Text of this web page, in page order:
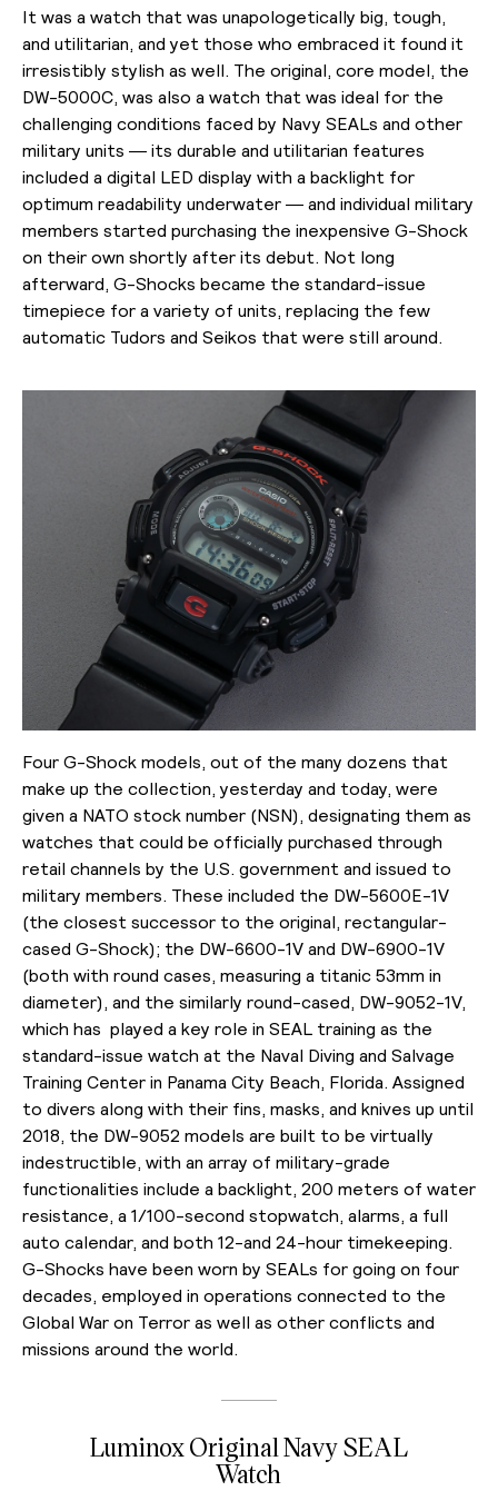
It was a watch that was unapologetically big, tough,
and utilitarian, and yet those who embraced it found it
irresistibly stylish as well. The original, core model, the
DW-5000C, was also a watch that was ideal for the
challenging conditions faced by Navy SEALs and other
military units — its durable and utilitarian features
included a digital LED display with a backlight for
optimum readability underwater — and individual military
members started purchasing the inexpensive G-Shock
on their own shortly after its debut. Not long
afterward, G-Shocks became the standard-issue
timepiece for a variety of units, replacing the few
automatic Tudors and Seikos that were still around.
Four G-Shock models, out of the many dozens that
make up the collection, yesterday and today, were
given a NATO stock number (NSN), designating them as
watches that could be officially purchased through
retail channels by the U.S. government and issued to
military members. These included the DW-5600E-1V
(the closest successor to the original, rectangular-
cased G-Shock); the DW-6600-1V and DW-6900-1V
(both with round cases, measuring a titanic 53mm in
diameter), and the similarly round-cased, DW-9052-1V,
which has played a key role in SEAL training as the
standard-issue watch at the Naval Diving and Salvage
Training Center in Panama City Beach, Florida. Assigned
to divers along with their fins, masks, and knives up until
2018, the DW-9052 models are built to be virtually
indestructible, with an array of military-grade
functionalities include a backlight, 200 meters of water
resistance, a 1/100-second stopwatch, alarms, a full
auto calendar, and both 12-and 24-hour timekeeping.
G-Shocks have been worn by SEALs for going on four
decades, employed in operations connected to the
Global War on Terror as well as other conflicts and
missions around the world.
Luminox Original Navy SEAL
Watch